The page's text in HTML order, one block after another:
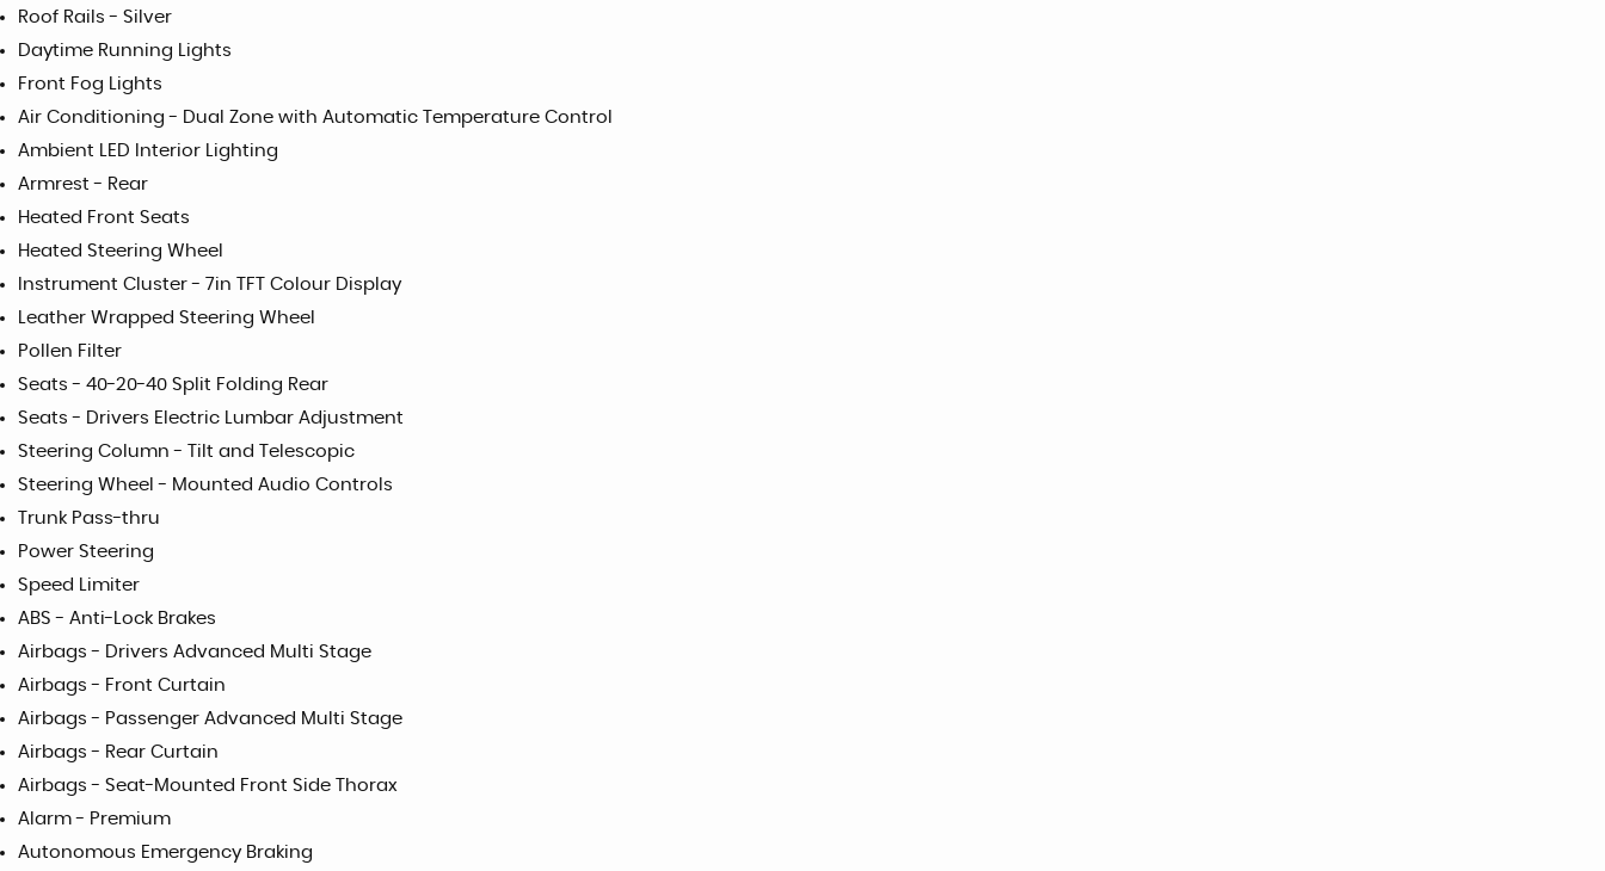
Roof Rails - Silver
Daytime Running Lights
Front Fog Lights
Air Conditioning - Dual Zone with Automatic Temperature Control
Ambient LED Interior Lighting
Armrest - Rear
Heated Front Seats
Heated Steering Wheel
Instrument Cluster - 7in TFT Colour Display
Leather Wrapped Steering Wheel
Pollen Filter
Seats - 40-20-40 Split Folding Rear
Seats - Drivers Electric Lumbar Adjustment
Steering Column - Tilt and Telescopic
Steering Wheel - Mounted Audio Controls
Trunk Pass-thru
Power Steering
Speed Limiter
ABS - Anti-Lock Brakes
Airbags - Drivers Advanced Multi Stage
Airbags - Front Curtain
Airbags - Passenger Advanced Multi Stage
Airbags - Rear Curtain
Airbags - Seat-Mounted Front Side Thorax
Alarm - Premium
Autonomous Emergency Braking